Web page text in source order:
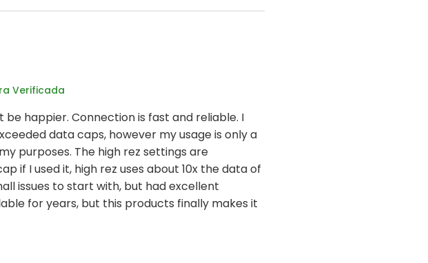
Verificada
happier. Connection is fast and reliable. I
data caps, however my usage is only a
purposes. The high rez settings are
if I used it, high rez uses about 10x the data of
issues to start with, but had excellent
for years, but this products finally makes it